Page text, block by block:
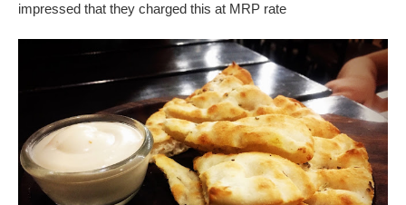
impressed that they charged this at MRP rate